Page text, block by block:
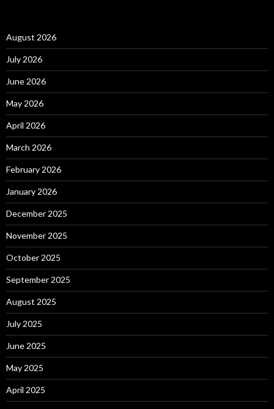
August 2026
July 2026
June 2026
May 2026
April 2026
March 2026
February 2026
January 2026
December 2025
November 2025
October 2025
September 2025
August 2025
July 2025
June 2025
May 2025
April 2025